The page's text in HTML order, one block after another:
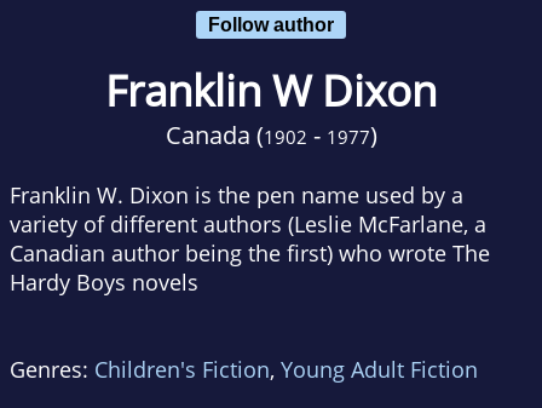
Follow author
Franklin W Dixon
Canada (1902 - 1977)
Franklin W. Dixon is the pen name used by a
variety of different authors (Leslie McFarlane, a
Canadian author being the first) who wrote The
Hardy Boys novels
Genres: Children's Fiction, Young Adult Fiction